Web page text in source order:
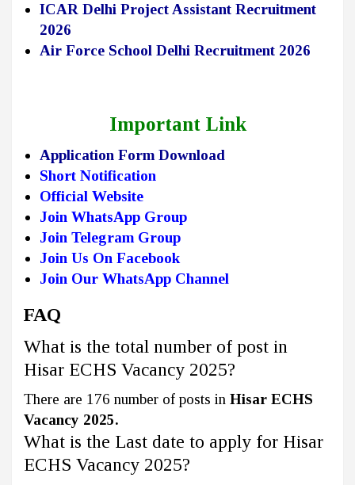
ICAR Delhi Project Assistant Recruitment
2026
Air Force School Delhi Recruitment 2026
Important Link
Application Form Download
Short Notification
Official Website
Join WhatsApp Group
Join Telegram Group
Join Us On Facebook
Join Our WhatsApp Channel
FAQ
What is the total number of post in
Hisar ECHS Vacancy 2025?
There are 176 number of posts in Hisar ECHS
Vacancy 2025.
What is the Last date to apply for Hisar
ECHS Vacancy 2025?